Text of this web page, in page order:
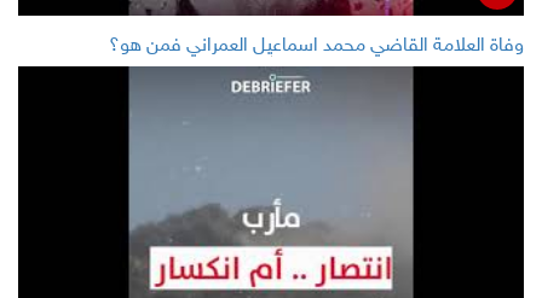
Egypt’s petroleum ministry announces to receive $1.1
billion from ITFC to fund commodities import
Oil prices rise before OPEC meetings, helped by
decline in US inventories
وفاة العلامة القاضي محمد اسماعيل العمراني فمن هو؟